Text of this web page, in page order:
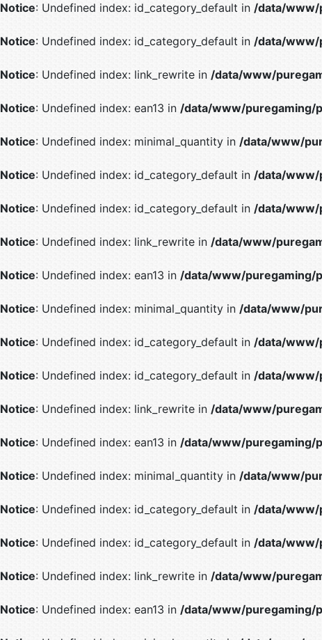
Notice: Undefined index: id_category_default in /data/www/
Notice: Undefined index: id_category_default in /data/www/
Notice: Undefined index: link_rewrite in /data/www/
Notice: Undefined index: ean13 in /data/www/puregaming/
Notice: Undefined index: minimal_quantity in /data/www/
Notice: Undefined index: id_category_default in /data/www/
Notice: Undefined index: id_category_default in /data/www/
Notice: Undefined index: link_rewrite in /data/www/
Notice: Undefined index: ean13 in /data/www/puregaming/
Notice: Undefined index: minimal_quantity in /data/www/
Notice: Undefined index: id_category_default in /data/www/
Notice: Undefined index: id_category_default in /data/www/
Notice: Undefined index: link_rewrite in /data/www/
Notice: Undefined index: ean13 in /data/www/puregaming/
Notice: Undefined index: minimal_quantity in /data/www/
Notice: Undefined index: id_category_default in /data/www/
Notice: Undefined index: id_category_default in /data/www/
Notice: Undefined index: link_rewrite in /data/www/
Notice: Undefined index: ean13 in /data/www/puregaming/